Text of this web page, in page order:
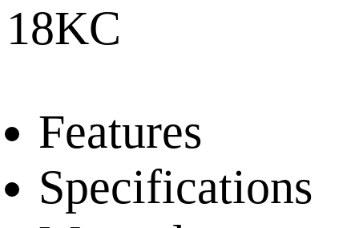
18KC
Features
Specifications